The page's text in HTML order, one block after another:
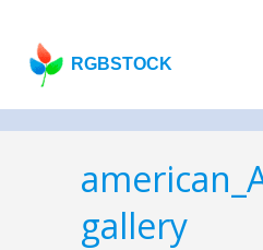
RGBSTOCK
gallery